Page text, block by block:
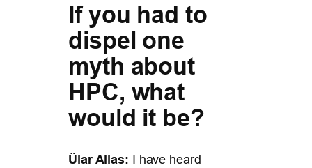
If you had to
dispel one
myth about
HPC, what
would it be?
Ülar Allas: I have heard